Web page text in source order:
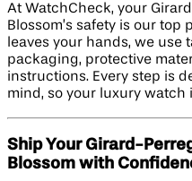
At WatchCheck, your
Blossom’s safety is our top
leaves your hands, we
packaging, protective
instructions. Every step is
mind, so your luxury watch
Ship Your Girard-
Blossom with